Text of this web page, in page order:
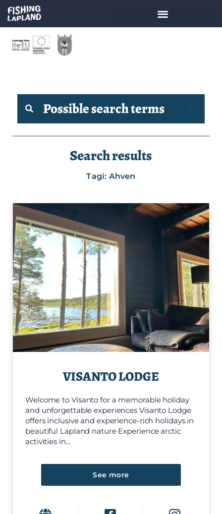
Possible search terms
Search results
Tagi: Ahven
VISANTO LODGE
Welcome to Visanto for a memorable holiday
and unforgettable experiences Visanto Lodge
offers inclusive and experience-rich holidays in
beautiful Lapland nature Experience arctic
activities in…
See more